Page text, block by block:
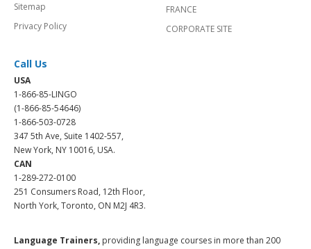
Sitemap
Privacy Policy
FRANCE
CORPORATE SITE
Call Us
USA
1-866-85-LINGO
(1-866-85-54646)
1-866-503-0728
347 5th Ave, Suite 1402-557,
New York, NY 10016, USA.
CAN
1-289-272-0100
251 Consumers Road, 12th Floor,
North York, Toronto, ON M2J 4R3.
Language Trainers, providing language courses in more than 200